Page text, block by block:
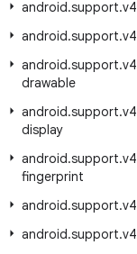
android.support.v4
android.support.v4
android.support.v4
drawable
android.support.v4
display
android.support.v4
fingerprint
android.support.v4
android.support.v4